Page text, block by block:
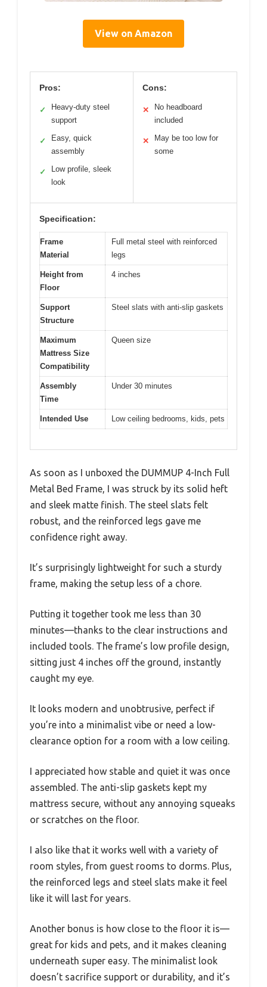
View on Amazon
Pros:
✓
Heavy-duty steel
support
✓
Easy, quick
assembly
✓
Low profile, sleek
look
Cons:
✕
No headboard
included
✕
May be too low for
some
Specification:
Frame
Material
Full metal steel with reinforced
legs
Height from
Floor
4 inches
Support
Structure
Steel slats with anti-slip gaskets
Maximum
Mattress Size
Compatibility
Queen size
Assembly
Time
Under 30 minutes
Intended Use Low ceiling bedrooms, kids, pets
As soon as I unboxed the DUMMUP 4-Inch Full
Metal Bed Frame, I was struck by its solid heft
and sleek matte finish. The steel slats felt
robust, and the reinforced legs gave me
confidence right away.
It’s surprisingly lightweight for such a sturdy
frame, making the setup less of a chore.
Putting it together took me less than 30
minutes—thanks to the clear instructions and
included tools. The frame’s low profile design,
sitting just 4 inches off the ground, instantly
caught my eye.
It looks modern and unobtrusive, perfect if
you’re into a minimalist vibe or need a low-
clearance option for a room with a low ceiling.
I appreciated how stable and quiet it was once
assembled. The anti-slip gaskets kept my
mattress secure, without any annoying squeaks
or scratches on the floor.
I also like that it works well with a variety of
room styles, from guest rooms to dorms. Plus,
the reinforced legs and steel slats make it feel
like it will last for years.
Another bonus is how close to the floor it is—
great for kids and pets, and it makes cleaning
underneath super easy. The minimalist look
doesn’t sacrifice support or durability, and it’s